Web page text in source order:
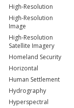
High-Resolution
High-Resolution
Image
High-Resolution
Satellite Imagery
Homeland Security
Horizontal
Human Settlement
Hydrography
Hyperspectral